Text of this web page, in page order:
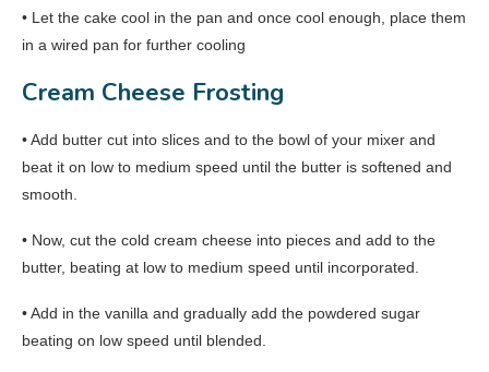
• Let the cake cool in the pan and once cool enough, place them
in a wired pan for further cooling
Cream Cheese Frosting
• Add butter cut into slices and to the bowl of your mixer and
beat it on low to medium speed until the butter is softened and
smooth.
• Now, cut the cold cream cheese into pieces and add to the
butter, beating at low to medium speed until incorporated.
• Add in the vanilla and gradually add the powdered sugar
beating on low speed until blended.